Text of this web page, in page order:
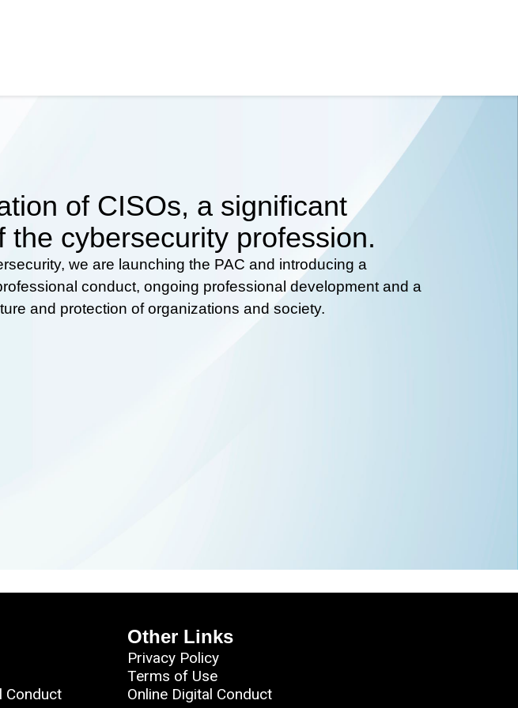
of CISOs, a significant
cybersecurity profession.
we are launching the PAC and introducing a
conduct, ongoing professional development and a
and protection of organizations and society.
Conduct
Other Links
Privacy Policy
Terms of Use
Online Digital Conduct